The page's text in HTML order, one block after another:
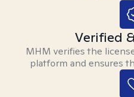
Verified
MHM verifies the
platform and ensures